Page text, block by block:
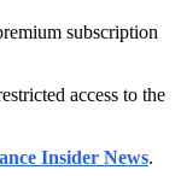
subscription
access to the
Insider News.